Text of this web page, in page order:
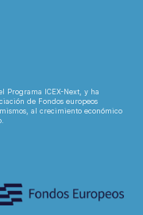
Programa ICEX-Next, y ha
de Fondos europeos
al crecimiento económico